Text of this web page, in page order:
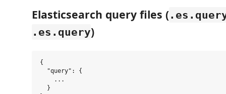
Elasticsearch query files (
.es.query)
{
  "query": {
    ...
  }